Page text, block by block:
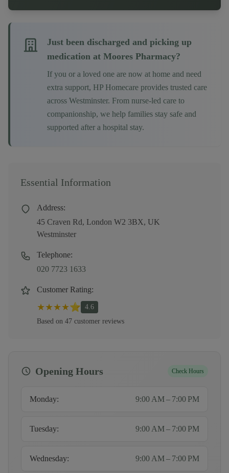
Just been discharged and picking up
medication at Moores Pharmacy?
If you or a loved one are now at home and need
extra support, HP Homecare provides trusted care
across Westminster. From nurse-led care to
companionship, we help families stay safe and
supported after a hospital stay.
Essential Information
Address:
45 Craven Rd, London W2 3BX, UK
Westminster
Telephone:
020 7723 1633
Customer Rating:
★★★★⭐ 4.6
Based on 47 customer reviews
Opening Hours Check Hours
Monday: 9:00 AM – 7:00 PM
Tuesday: 9:00 AM – 7:00 PM
Wednesday: 9:00 AM – 7:00 PM